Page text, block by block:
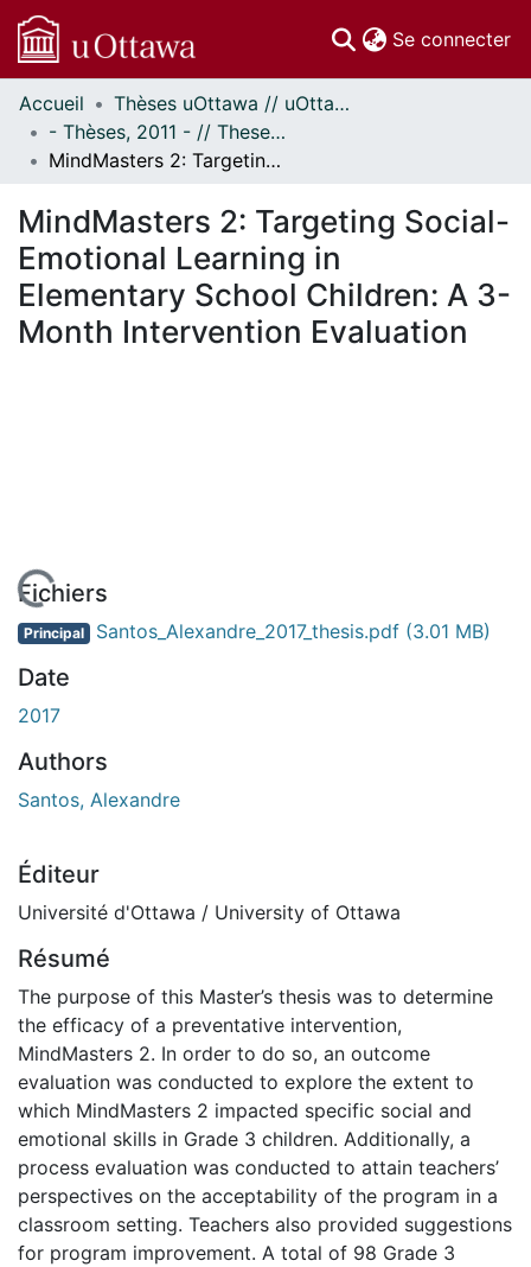
Se connecter
Communautés
et collections
Parcourir
À propos
Accueil
Thèses uOttawa // uOttawa Theses
- Thèses, 2011 - // Theses, 2011 -
MindMasters 2: Targeting Social-Emotional Learning in Elementary School Children: A 3-Month Intervention Evaluation
MindMasters 2: Targeting Social-
Emotional Learning in
Elementary School Children: A 3-
Month Intervention Evaluation
En cours de chargement...
Fichiers
Principal Santos_Alexandre_2017_thesis.pdf (3.01 MB)
Date
2017
Authors
Santos, Alexandre
Éditeur
Université d'Ottawa / University of Ottawa
Résumé
The purpose of this Master’s thesis was to determine
the efficacy of a preventative intervention,
MindMasters 2. In order to do so, an outcome
evaluation was conducted to explore the extent to
which MindMasters 2 impacted specific social and
emotional skills in Grade 3 children. Additionally, a
process evaluation was conducted to attain teachers’
perspectives on the acceptability of the program in a
classroom setting. Teachers also provided suggestions
for program improvement. A total of 98 Grade 3